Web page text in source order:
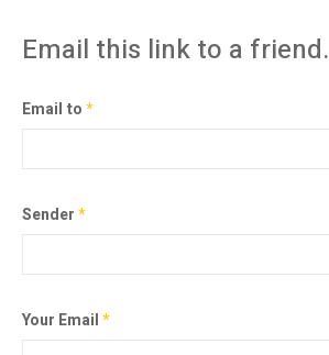
Email this link to a friend.
Email to*
Sender*
Your Email*